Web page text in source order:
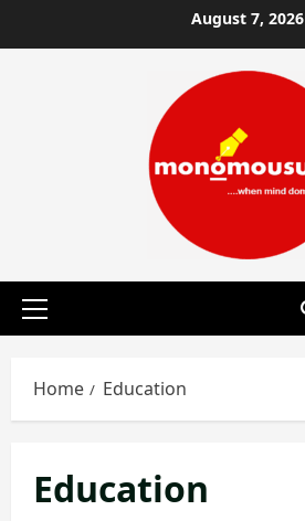
to
August 7, 2026
Primary
Home Education
Education